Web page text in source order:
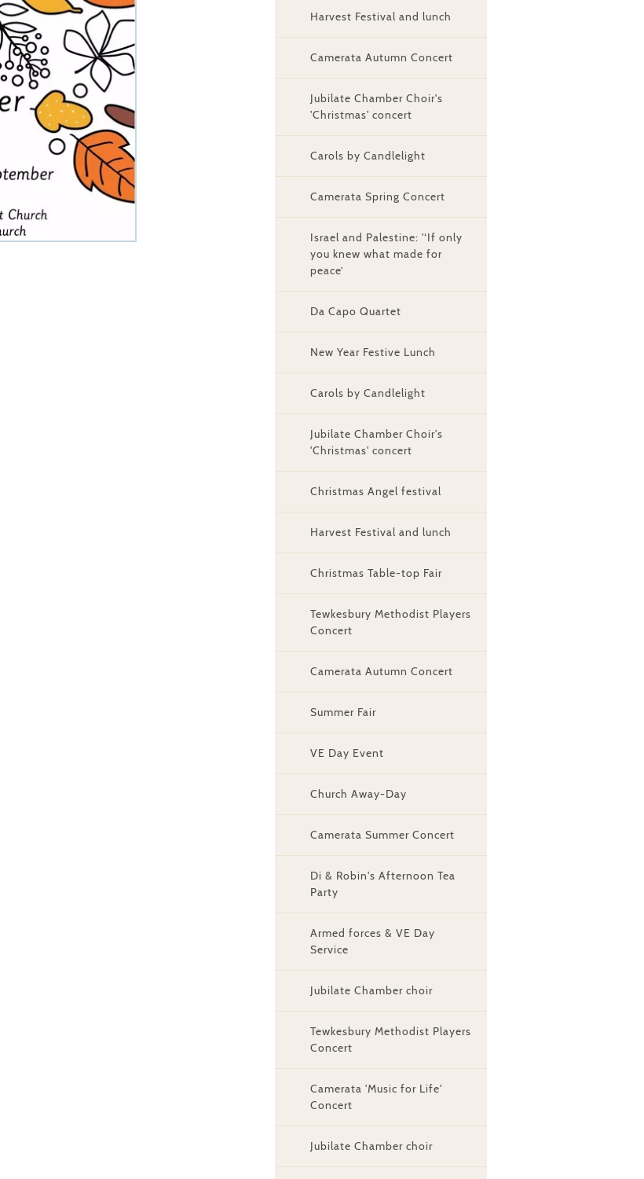
Harvest Festival and lunch
Camerata Autumn Concert
Jubilate Chamber Choir's
'Christmas' concert
Carols by Candlelight
Camerata Spring Concert
Israel and Palestine: '‘If only
you knew what made for
peace’
Da Capo Quartet
New Year Festive Lunch
Carols by Candlelight
Jubilate Chamber Choir's
'Christmas' concert
Christmas Angel festival
Harvest Festival and lunch
Christmas Table-top Fair
Tewkesbury Methodist Players
Concert
Camerata Autumn Concert
Summer Fair
VE Day Event
Church Away-Day
Camerata Summer Concert
Di & Robin's Afternoon Tea
Party
Armed forces & VE Day
Service
Jubilate Chamber choir
Tewkesbury Methodist Players
Concert
Camerata 'Music for Life'
Concert
Jubilate Chamber choir